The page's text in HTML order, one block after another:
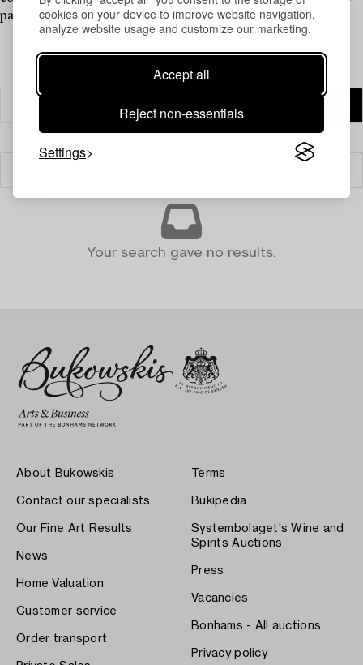
cookies on your device to improve website navigation,
analyze website usage and customize our marketing.
Accept all
Reject non-essentials
Settings
part of the dining experience in your home.
Your search gave no results.
About Bukowskis
Contact our specialists
Our Fine Art Results
News
Home Valuation
Customer service
Order transport
Terms
Bukipedia
Systembolaget's Wine and
Spirits Auctions
Press
Vacancies
Bonhams - All auctions
Privacy policy